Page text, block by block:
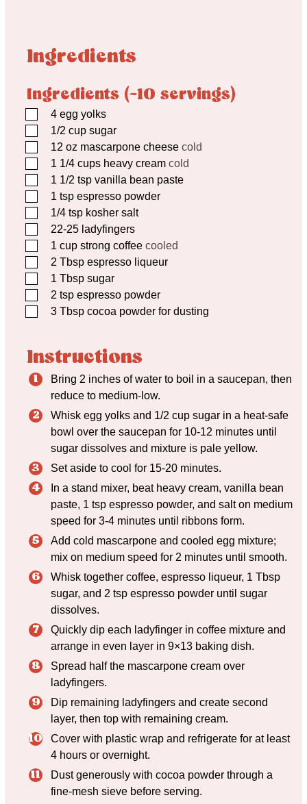
Ingredients
Ingredients (~10 servings)
▢4 egg yolks
▢1/2 cup sugar
▢12 oz mascarpone cheese cold
▢1 1/4 cups heavy cream cold
▢1 1/2 tsp vanilla bean paste
▢1 tsp espresso powder
▢1/4 tsp kosher salt
▢22-25 ladyfingers
▢1 cup strong coffee cooled
▢2 Tbsp espresso liqueur
▢1 Tbsp sugar
▢2 tsp espresso powder
▢3 Tbsp cocoa powder for dusting
Instructions
Bring 2 inches of water to boil in a saucepan, then
reduce to medium-low.
Whisk egg yolks and 1/2 cup sugar in a heat-safe
bowl over the saucepan for 10-12 minutes until
sugar dissolves and mixture is pale yellow.
Set aside to cool for 15-20 minutes.
In a stand mixer, beat heavy cream, vanilla bean
paste, 1 tsp espresso powder, and salt on medium
speed for 3-4 minutes until ribbons form.
Add cold mascarpone and cooled egg mixture;
mix on medium speed for 2 minutes until smooth.
Whisk together coffee, espresso liqueur, 1 Tbsp
sugar, and 2 tsp espresso powder until sugar
dissolves.
Quickly dip each ladyfinger in coffee mixture and
arrange in even layer in 9×13 baking dish.
Spread half the mascarpone cream over
ladyfingers.
Dip remaining ladyfingers and create second
layer, then top with remaining cream.
Cover with plastic wrap and refrigerate for at least
4 hours or overnight.
Dust generously with cocoa powder through a
fine-mesh sieve before serving.